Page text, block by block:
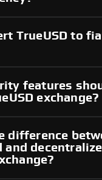
TrueUSD to
features
exchange?
difference
and